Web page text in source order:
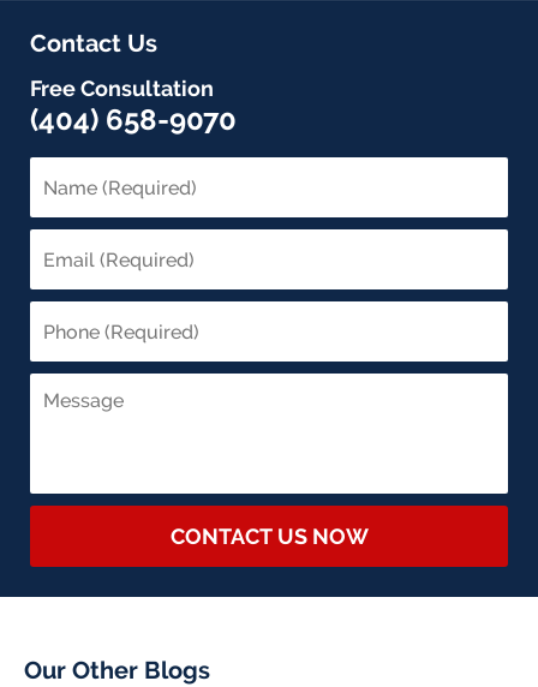
Contact Us
Free Consultation
(404) 658-9070
CONTACT US NOW
Our Other Blogs